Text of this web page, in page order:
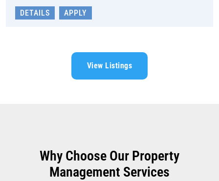
DETAILS APPLY
View Listings
Why Choose Our Property
Management Services